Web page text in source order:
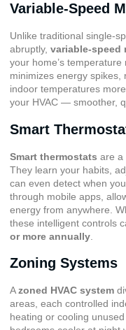
Variable-Speed
Unlike traditional single-
abruptly, variable-speed
your home’s
minimizes energy
indoor temperatures
your HVAC — smoother,
Smart
Smart thermostats are a
They learn your habits,
can even detect when
through mobile apps,
energy from anywhere.
these intelligent controls
or more annually
Zoning Systems
Azoned HVAC system
areas, each controlled
heating or cooling